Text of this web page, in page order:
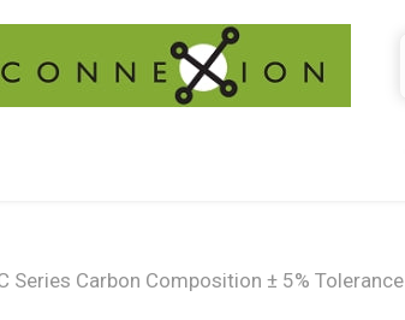
Series Carbon Composition ± 5% Tolerance